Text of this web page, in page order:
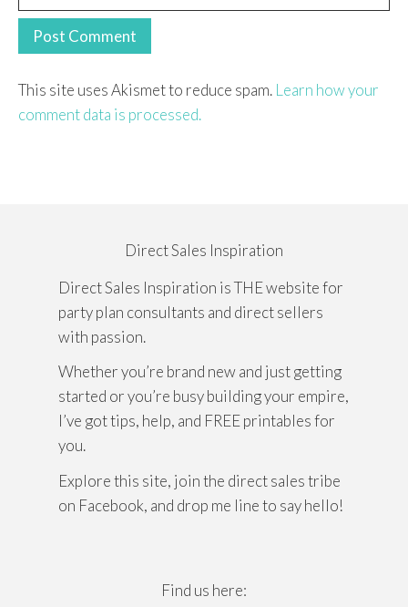
This site uses Akismet to reduce spam. Learn how your
comment data is processed.
Direct Sales Inspiration
Direct Sales Inspiration is THE website for
party plan consultants and direct sellers
with passion.
Whether you’re brand new and just getting
started or you’re busy building your empire,
I’ve got tips, help, and FREE printables for
you.
Explore this site, join the direct sales tribe
on Facebook, and drop me line to say hello!
Find us here: